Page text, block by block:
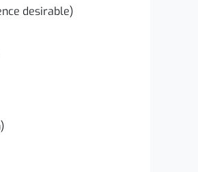
desirable)